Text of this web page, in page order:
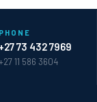
PHONE
+27 73 432 7969
+27 11 586 3604